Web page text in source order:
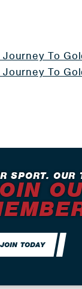
Journey To
Journey To
SPORT. OUR
JOIN TODAY